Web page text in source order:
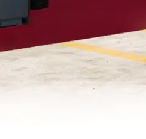
PEDESTRIAN DOORS
PARTS AND
ACCESSORIES
WAREHOUSE AND
DOCK EQUIPMENT